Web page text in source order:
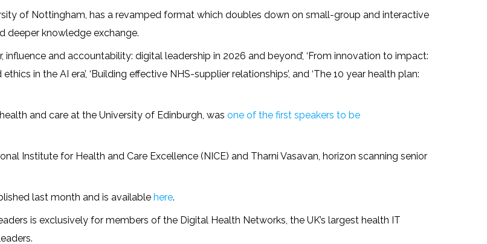
of Nottingham, has a revamped format which doubles down on small-group and interactive
deeper knowledge exchange.
influence and accountability: digital leadership in 2026 and beyond’, ‘From innovation to impact:
in the AI era’, ‘Building effective NHS-supplier relationships’, and ‘The 10 year health plan:
and care at the University of Edinburgh, was one of the first speakers to be
Institute for Health and Care Excellence (NICE) and Tharni Vasavan, horizon scanning senior
last month and is available here.
is exclusively for members of the Digital Health Networks, the UK’s largest health IT